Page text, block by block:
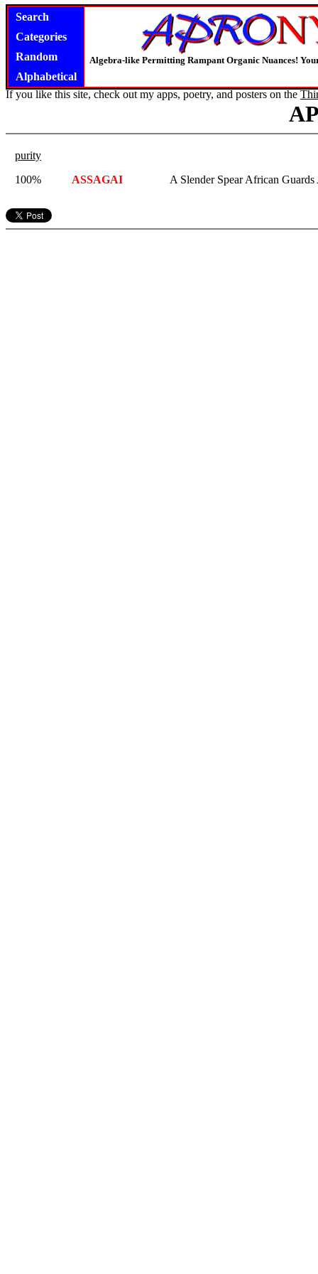
Search
Categories
Random
Alphabetical
Algebra-like Permitting Rampant Organic Nuances!
If you like this site, check out my apps, poetry, and posters on the
purity
100%
ASSAGAI A Slender Spear African